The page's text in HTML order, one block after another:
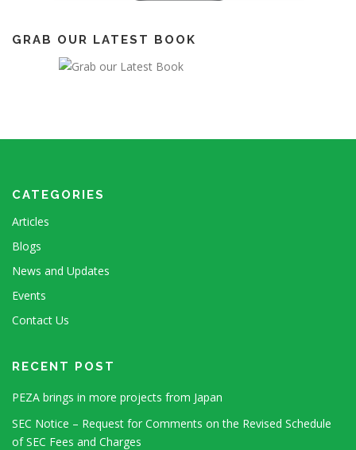
GRAB OUR LATEST BOOK
CATEGORIES
Articles
Blogs
News and Updates
Events
Contact Us
RECENT POST
PEZA brings in more projects from Japan
SEC Notice – Request for Comments on the Revised Schedule
of SEC Fees and Charges